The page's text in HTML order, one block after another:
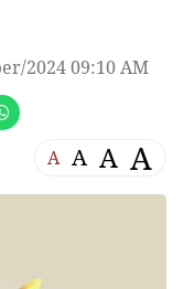
2024 09:10 AM
A A A A